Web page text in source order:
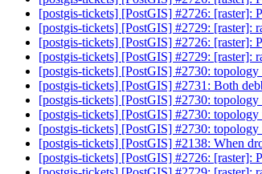
[postgis-tickets] [PostGIS] #2726:
[postgis-tickets] [PostGIS] #2729: [raster]:
[postgis-tickets] [PostGIS] #2726:
[postgis-tickets] [PostGIS] #2729: [raster]:
[postgis-tickets] [PostGIS] #2730:
[postgis-tickets] [PostGIS] #2731: Both
[postgis-tickets] [PostGIS] #2730:
[postgis-tickets] [PostGIS] #2730:
[postgis-tickets] [PostGIS] #2730:
[postgis-tickets] [PostGIS] #2138: When
[postgis-tickets] [PostGIS] #2726: